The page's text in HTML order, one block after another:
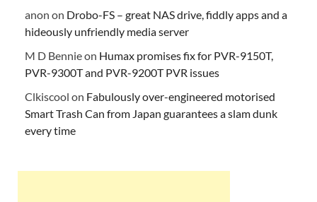
anon on Drobo-FS – great NAS drive, fiddly apps and a
hideously unfriendly media server
M D Bennieon Humax promises fix for PVR-9150T,
PVR-9300T and PVR-9200T PVR issues
Clkiscool on Fabulously over-engineered motorised
Smart Trash Can from Japan guarantees a slam dunk
every time